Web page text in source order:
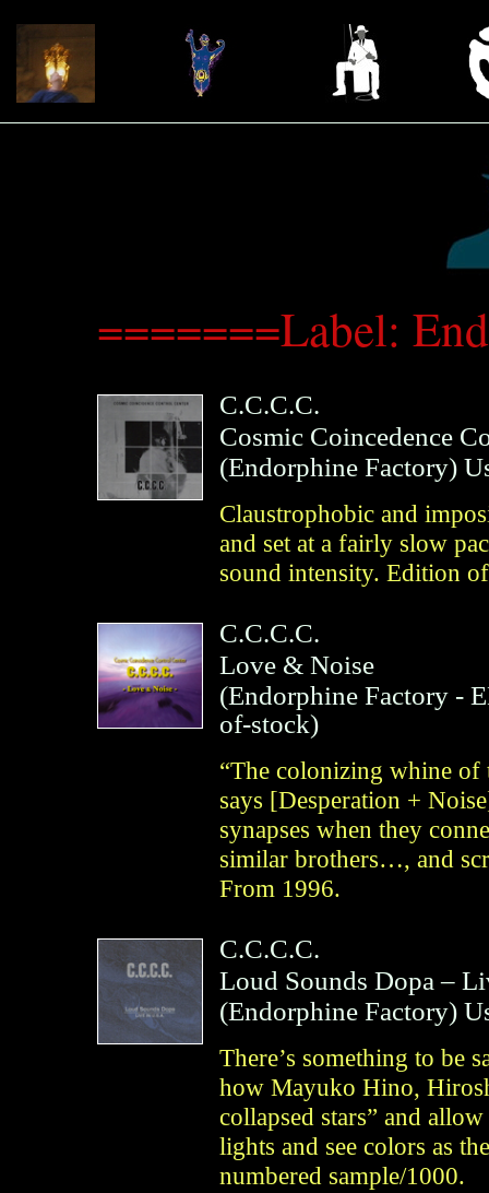
=======Label:
C.C.C.C.
Cosmic Coincedence
(Endorphine Factory)
Claustrophobic and
and set at a fairly slow
sound intensity. Edition
C.C.C.C.
Love & Noise
(Endorphine Factory-
of-stock)
“The colonizing whine
says [Desperation +
synapses when they
similar brothers…, and
From 1996.
C.C.C.C.
Loud Sounds Dopa –
(Endorphine Factory)
There’s something to be
how Mayuko Hino,
collapsed stars” and
lights and see colors as
numbered sample/1000.